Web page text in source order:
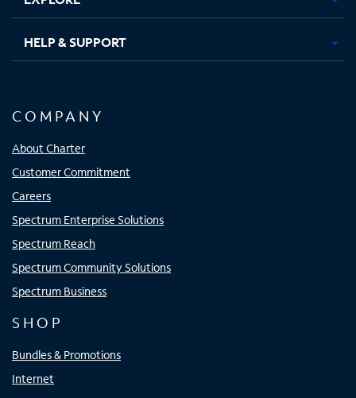
HELP & SUPPORT
COMPANY
About Charter
Customer Commitment
Careers
Spectrum Enterprise Solutions
Spectrum Reach
Spectrum Community Solutions
Spectrum Business
SHOP
Bundles & Promotions
Internet